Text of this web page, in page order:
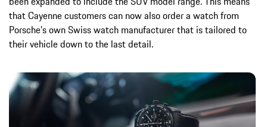
that Cayenne customers can now also order a watch from
Porsche's own Swiss watch manufacturer that is tailored to
their vehicle down to the last detail.